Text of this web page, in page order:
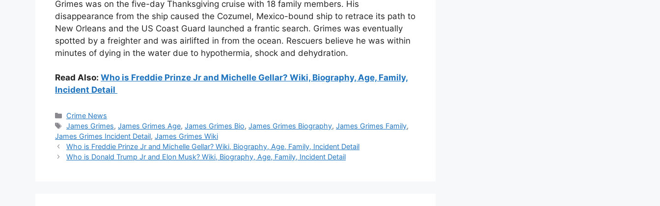
Grimes was on the five-day Thanksgiving cruise with 18 family members. His
disappearance from the ship caused the Cozumel, Mexico-bound ship to retrace its path to
New Orleans and the US Coast Guard launched a frantic search. Grimes was eventually
spotted by a freighter and was airlifted in from the ocean. Rescuers believe he was within
minutes of dying in the water due to hypothermia, shock and dehydration.
Read Also: Who is Freddie Prinze Jr and Michelle Gellar? Wiki, Biography, Age, Family,
Incident Detail
Categories
Crime News
Tags
James Grimes,James Grimes Age,James Grimes Bio,James Grimes Biography,James Grimes Family,
James Grimes Incident Detail, James Grimes Wiki
Who is Freddie Prinze Jr and Michelle Gellar? Wiki, Biography, Age, Family, Incident Detail
Who is Donald Trump Jr and Elon Musk? Wiki, Biography, Age, Family, Incident Detail